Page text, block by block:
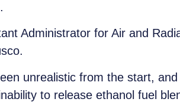
Administrator for Air and
unrealistic from the start,
to release ethanol fuel